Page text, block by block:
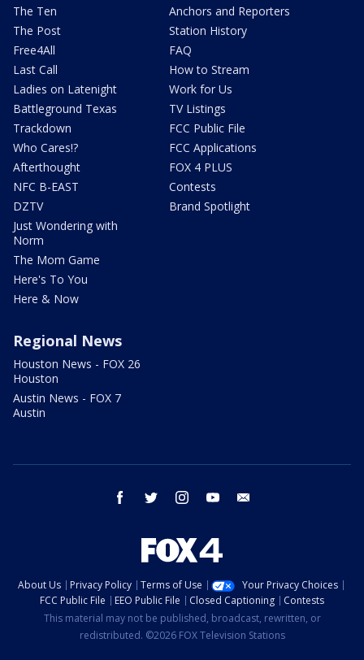
The Ten
The Post
Free4All
Last Call
Ladies on Latenight
Battleground Texas
Trackdown
Who Cares!?
Afterthought
NFC B-EAST
DZTV
Just Wondering with
Norm
The Mom Game
Here's To You
Here & Now
Anchors and Reporters
Station History
FAQ
How to Stream
Work for Us
TV Listings
FCC Public File
FCC Applications
FOX 4 PLUS
Contests
Brand Spotlight
Regional News
Houston News - FOX 26
Houston
Austin News - FOX 7
Austin
facebook twitter instagram youtube
About Us Privacy Policy Terms of Use
Your Privacy Choices
FCC Public File
EEO Public File Closed Captioning
Contests
This material may not be published, broadcast, rewritten, or
redistributed. ©2026 FOX Television Stations